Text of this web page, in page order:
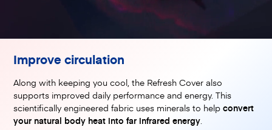
Improve circulation
Along with keeping you cool, the Refresh Cover also
supports improved daily performance and energy. This
scientifically engineered fabric uses minerals to helpconvert
your natural body heat into far infrared energy